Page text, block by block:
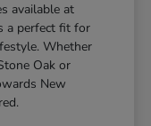
available at
a perfect fit for
Whether
Oak or
New